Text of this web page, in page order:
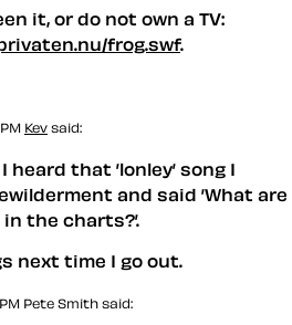
it, or do not own a TV:
frog.swf.
Kev said:
heard that ’lonley’ song I
and said ’What are
the charts?’.
next time I go out.
Pete Smith said: